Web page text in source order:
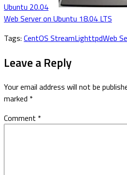
Ubuntu 20.04
Web Server on Ubuntu 18.04 LTS
Tags: CentOS StreamLighttpdWeb
Leave a Reply
Your email address will not be
marked *
Comment *